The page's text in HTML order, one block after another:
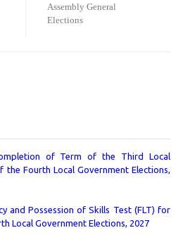
Assembly General
Elections
of Term of the Third Local
the Fourth Local Government Elections,
and Possession of Skills Test (FLT) for
Local Government Elections, 2027